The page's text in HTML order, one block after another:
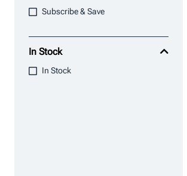
Subscribe & Save
In Stock
In Stock